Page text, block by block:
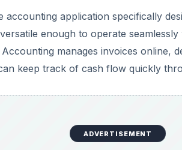
accounting application specifically
enough to operate
manages invoices online,
keep track of cash flow quickly
ADVERTISEMENT